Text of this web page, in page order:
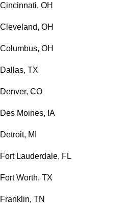
Cincinnati, OH
Cleveland, OH
Columbus, OH
Dallas, TX
Denver, CO
Des Moines, IA
Detroit, MI
Fort Lauderdale, FL
Fort Worth, TX
Franklin, TN